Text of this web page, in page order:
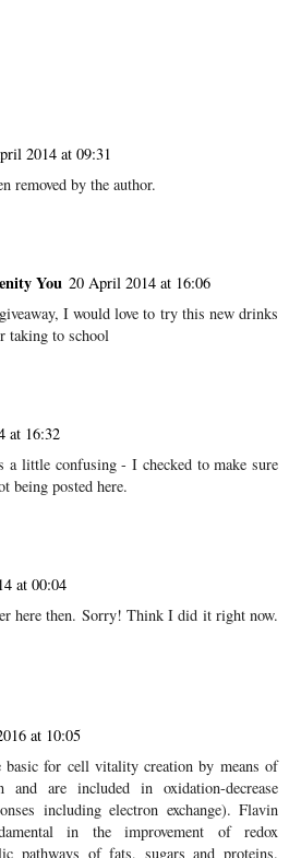
Reveiw
2014 at 09:31
removed by the author.
You 20 April 2014 at 16:06
I would love to try this new drinks
to school
at 16:32
little confusing - I checked to make sure
being posted here.
at 00:04
here then. Sorry! Think I did it right now.